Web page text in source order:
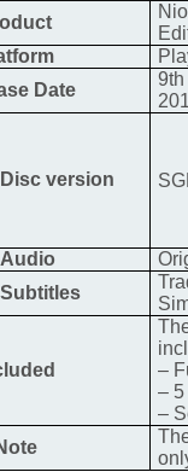
Date
9th
Disc version
Audio
Subtitles
–
–
–